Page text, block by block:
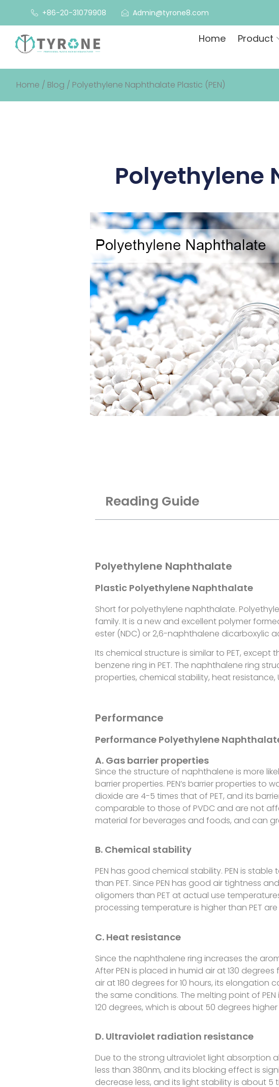
+86-20-31079908 Admin@tyrone8.com
Home Product
Home / Blog / Polyethylene Naphthalate Plastic (PEN)
Polyethylene
Reading Guide
Polyethylene Naphthalate
Plastic Polyethylene Naphthalate
Short for polyethylene naphthalate.
family. It is a new and excellent polymer
ester (NDC) or 2,6-naphthalene dicarboxylic
Its chemical structure is similar to PET,
benzene ring in PET. The naphthalene ring
properties, chemical stability, heat
Performance
Performance Polyethylene
A. Gas barrier properties
Since the structure of naphthalene is more
barrier properties. PEN’s barrier properties to
dioxide are 4-5 times that of PET, and its
comparable to those of PVDC and are not
material for beverages and foods, and can
B. Chemical stability
PEN has good chemical stability. PEN is
than PET. Since PEN has good air tightness
oligomers than PET at actual use
processing temperature is higher than PET are
C. Heat resistance
Since the naphthalene ring increases the
After PEN is placed in humid air at 130
air at 180 degrees for 10 hours, its elongation
the same conditions. The melting point of
120 degrees, which is about 50 degrees higher
D. Ultraviolet radiation resistance
Due to the strong ultraviolet light absorption
less than 380nm, and its blocking effect is
decrease less, and its light stability is about 5